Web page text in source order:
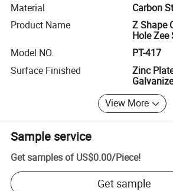
Material
Carbon
Product Name
Z Shape
Hole Zee
Model NO.
PT-417
Surface Finished
Zinc
View More
Sample service
Get samples of US$0.00/Piece!
Get sample